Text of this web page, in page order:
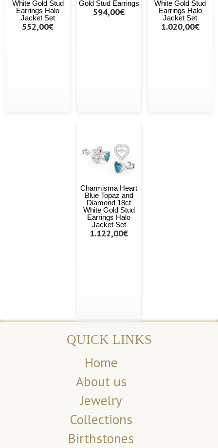
White Gold Stud
Earrings Halo
Jacket Set
552,00€
Gold Stud Earrings
594,00€
White Gold Stud
Earrings Halo
Jacket Set
1.020,00€
Charmisma Heart
Blue Topaz and
Diamond 18ct
White Gold Stud
Earrings Halo
Jacket Set
1.122,00€
QUICK LINKS
Home
About us
Jewelry
Collections
Birthstones